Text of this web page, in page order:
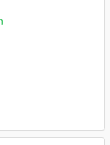
you race at the
for funnycar as the
to experience